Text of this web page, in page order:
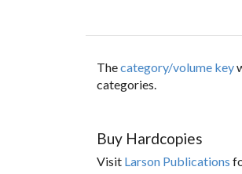
Thecategory/volume key
categories.
Buy Hardcopies
Visit Larson Publications